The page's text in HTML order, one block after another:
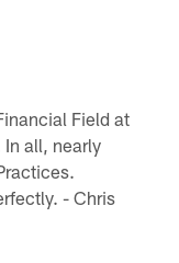
Field at
all, nearly
- Chris